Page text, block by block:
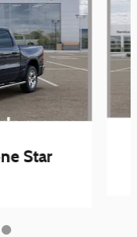
Star